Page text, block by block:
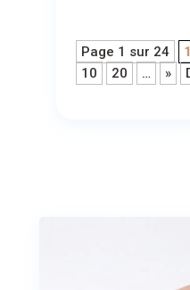
Page 1 sur 24 1
10
20 … »